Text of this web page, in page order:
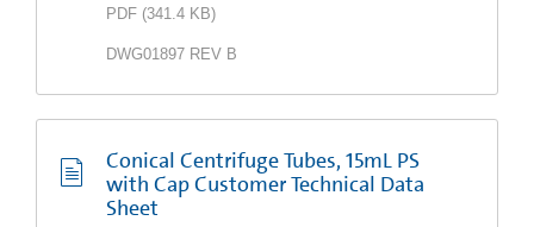
PDF (341.4 KB)
DWG01897 REV B
Conical Centrifuge Tubes, 15mL PS
with Cap Customer Technical Data
Sheet